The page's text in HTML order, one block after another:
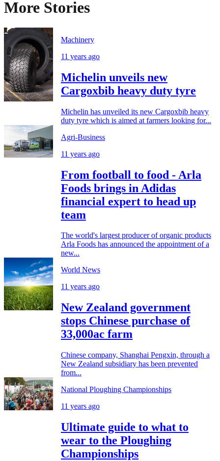
More Stories
Machinery
11 years ago
Michelin unveils new
Cargoxbib heavy duty tyre
Michelin has unveiled its new Cargoxbib heavy
duty tyre which is aimed at farmers looking for...
Agri-Business
11 years ago
From football to food - Arla
Foods brings in Adidas
financial expert to head up
team
The world's largest producer of organic products
Arla Foods has announced the appointment of a
new...
World News
11 years ago
New Zealand government
stops Chinese purchase of
33,000ac farm
Chinese company, Shanghai Pengxin, through a
New Zealand subsidiary has been prevented
from...
National Ploughing Championships
11 years ago
Ultimate guide to what to
wear to the Ploughing
Championships